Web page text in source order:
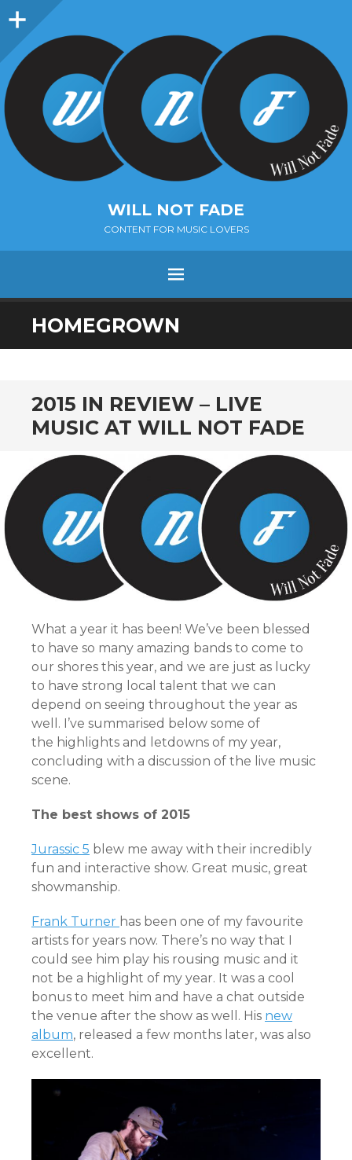
Sidebar
WILL NOT FADE
CONTENT FOR MUSIC LOVERS
Menu
SKIP
TO
HOMEGROWN
2015 IN REVIEW – LIVE
MUSIC AT WILL NOT FADE
What a year it has been! We’ve been blessed
to have so many amazing bands to come to
our shores this year, and we are just as lucky
to have strong local talent that we can
depend on seeing throughout the year as
well. I’ve summarised below some of
the highlights and letdowns of my year,
concluding with a discussion of the live music
scene.
The best shows of 2015
Jurassic 5 blew me away with their incredibly
fun and interactive show. Great music, great
showmanship.
Frank Turner has been one of my favourite
artists for years now. There’s no way that I
could see him play his rousing music and it
not be a highlight of my year. It was a cool
bonus to meet him and have a chat outside
the venue after the show as well. His new
album, released a few months later, was also
excellent.